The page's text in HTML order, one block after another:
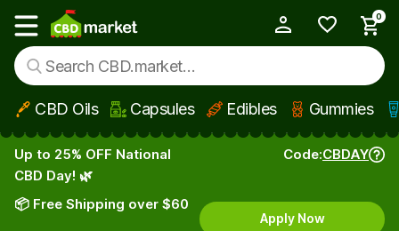
Skip to main content
Show main menu
0
CBD Oils Capsules Edibles Gummies
Up to 25% OFF National
CBD Day! 🌿
📦 Free Shipping over $60
Code:CBDAY
Apply Now